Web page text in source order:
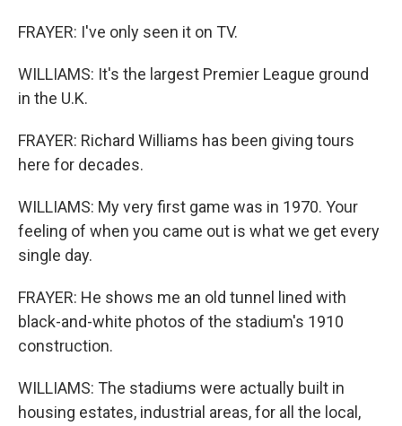
FRAYER: I've only seen it on TV.
WILLIAMS: It's the largest Premier League ground
in the U.K.
FRAYER: Richard Williams has been giving tours
here for decades.
WILLIAMS: My very first game was in 1970. Your
feeling of when you came out is what we get every
single day.
FRAYER: He shows me an old tunnel lined with
black-and-white photos of the stadium's 1910
construction.
WILLIAMS: The stadiums were actually built in
housing estates, industrial areas, for all the local,